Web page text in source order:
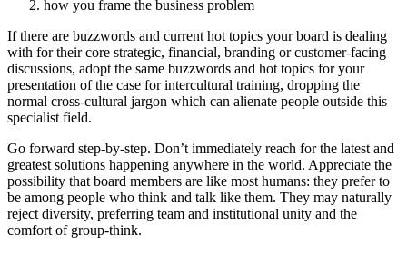
how you frame the business problem
If there are buzzwords and current hot topics your board is dealing
with for their core strategic, financial, branding or customer-facing
discussions, adopt the same buzzwords and hot topics for your
presentation of the case for intercultural training, dropping the
normal cross-cultural jargon which can alienate people outside this
specialist field.
Go forward step-by-step. Don’t immediately reach for the latest and
greatest solutions happening anywhere in the world. Appreciate the
possibility that board members are like most humans: they prefer to
be among people who think and talk like them. They may naturally
reject diversity, preferring team and institutional unity and the
comfort of group-think.